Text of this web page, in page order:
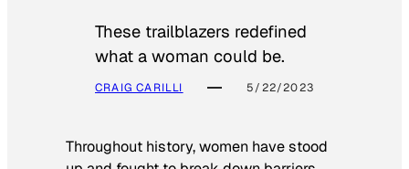
These trailblazers redefined
what a woman could be.
CRAIG CARILLI 5/22/2023
Throughout history, women have stood